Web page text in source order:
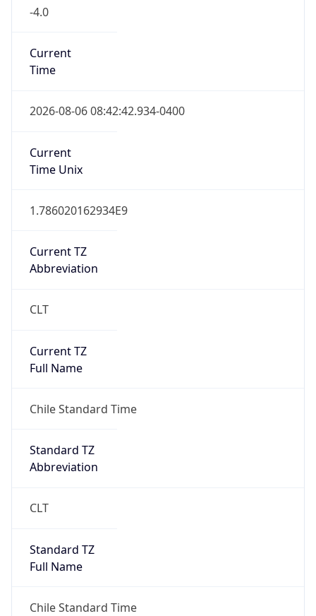
-4.0
Current
Time
2026-08-06 08:42:42.934-0400
Current
Time Unix
1.786020162934E9
Current TZ
Abbreviation
CLT
Current TZ
Full Name
Chile Standard Time
Standard TZ
Abbreviation
CLT
Standard TZ
Full Name
Chile Standard Time